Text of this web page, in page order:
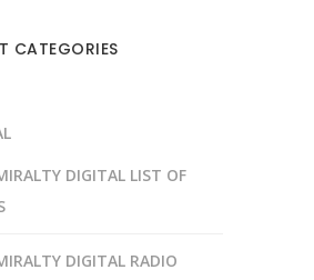
CATEGORIES
DIGITAL LIST OF
DIGITAL RADIO